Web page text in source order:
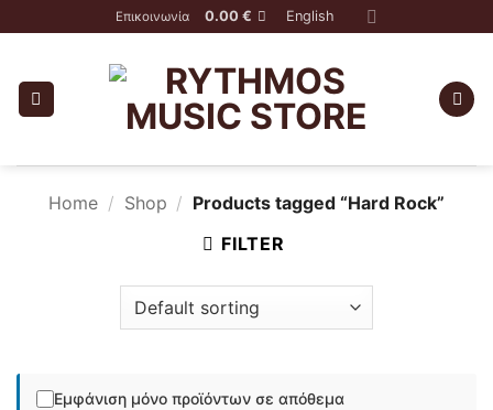
to
Επικοινωνία 0.00 € English
Home / Shop / Products tagged “Hard Rock”
FILTER
Εμφάνιση μόνο προϊόντων σε απόθεμα